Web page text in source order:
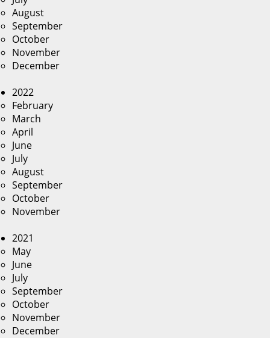
August
September
October
November
December
2022
February
March
April
June
July
August
September
October
November
2021
May
June
July
September
October
November
December